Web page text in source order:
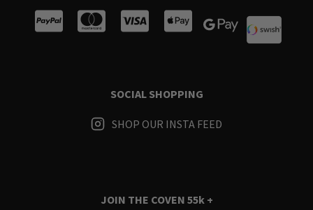
SOCIAL SHOPPING
SHOP OUR INSTA FEED
JOIN THE COVEN 55k +